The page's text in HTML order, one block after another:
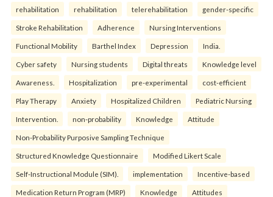
rehabilitation rehabilitation telerehabilitation gender-specific
Stroke Rehabilitation Adherence Nursing Interventions
Functional Mobility Barthel Index Depression India.
Cyber safety Nursing students Digital threats Knowledge level
Awareness. Hospitalization pre-experimental cost-efficient
Play Therapy Anxiety Hospitalized Children Pediatric Nursing
Intervention. non-probability Knowledge Attitude
Non-Probability Purposive Sampling Technique
Structured Knowledge Questionnaire Modified Likert Scale
Self-Instructional Module (SIM). implementation Incentive-based
Medication Return Program (MRP) Knowledge Attitudes